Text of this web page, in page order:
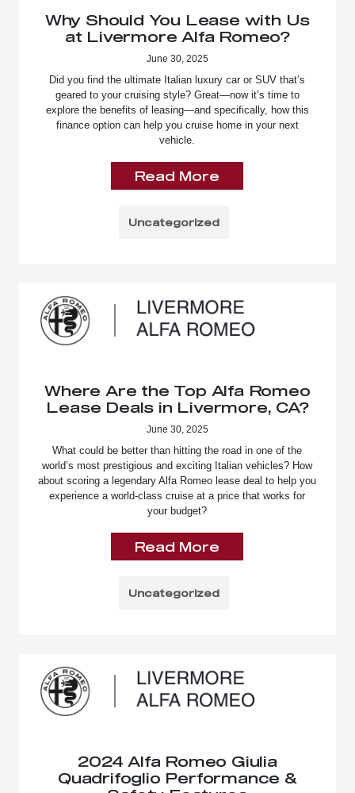
Why Should You Lease with Us
at Livermore Alfa Romeo?
June 30, 2025
Did you find the ultimate Italian luxury car or SUV that’s
geared to your cruising style? Great—now it’s time to
explore the benefits of leasing—and specifically, how this
finance option can help you cruise home in your next
vehicle.
Read More
Uncategorized
Where Are the Top Alfa Romeo
Lease Deals in Livermore, CA?
June 30, 2025
What could be better than hitting the road in one of the
world’s most prestigious and exciting Italian vehicles? How
about scoring a legendary Alfa Romeo lease deal to help you
experience a world-class cruise at a price that works for
your budget?
Read More
Uncategorized
2024 Alfa Romeo Giulia
Quadrifoglio Performance &